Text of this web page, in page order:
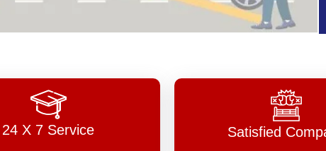
24 X 7 Service Satisfied